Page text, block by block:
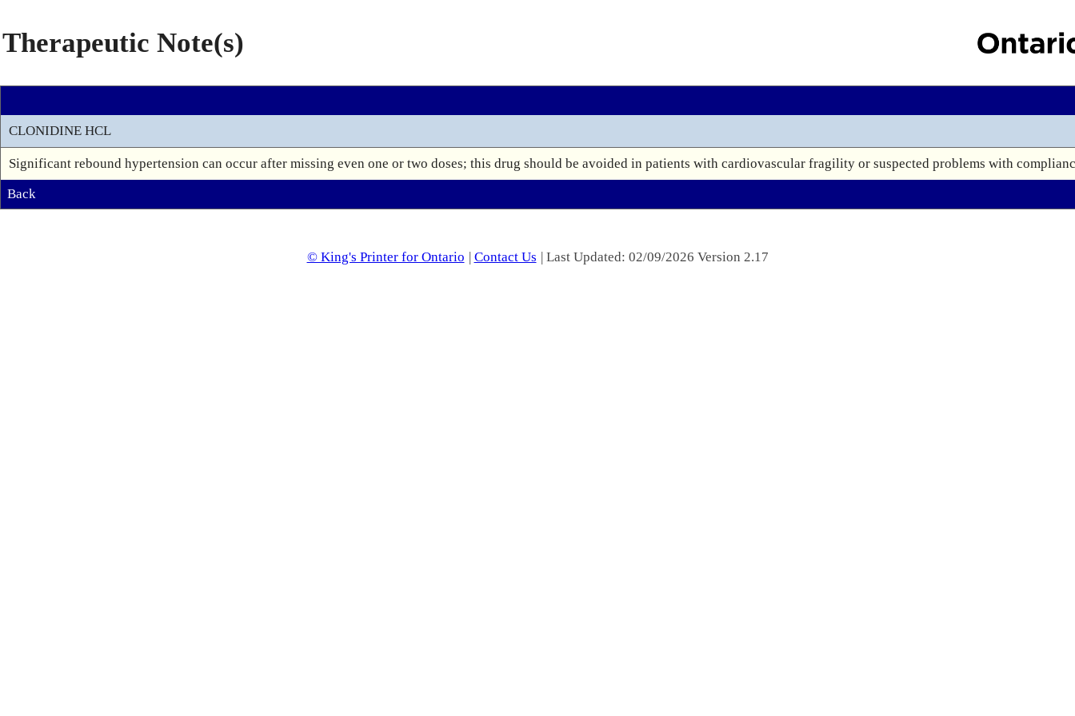
Therapeutic Note(s)
CLONIDINE HCL
Significant rebound hypertension can occur after missing even one or two doses; this drug should be avoided in patients with cardiovascular fragility or suspected problems with
Back
© King's Printer for Ontario | Contact Us | Last Updated: 02/09/2026 Version 2.17